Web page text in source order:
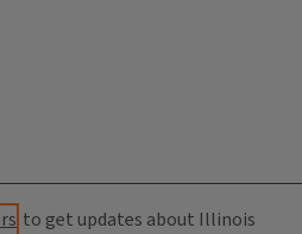
to get updates about Illinois